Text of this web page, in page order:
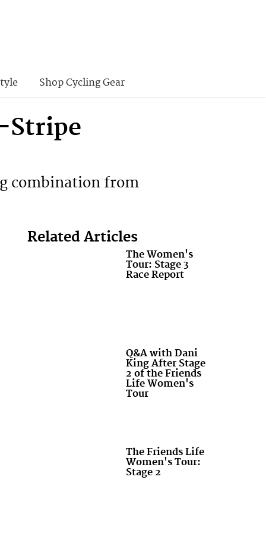
Shop Cycling Gear
Stripe
combination from
Related Articles
The Women's
Tour: Stage 3
Race Report
Q&A with Dani
King After Stage
2 of the Friends
Life Women's
Tour
The Friends Life
Women's Tour:
Stage 2